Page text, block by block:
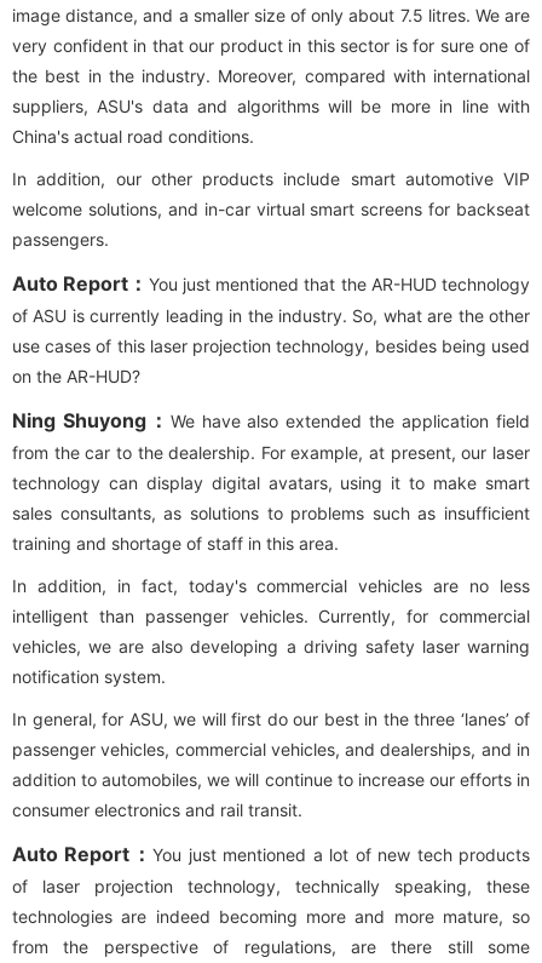
image distance, and a smaller size of only about 7.5 litres. We are
very confident in that our product in this sector is for sure one of
the best in the industry. Moreover, compared with international
suppliers, ASU's data and algorithms will be more in line with
China's actual road conditions.
In addition, our other products include smart automotive VIP
welcome solutions, and in-car virtual smart screens for backseat
passengers.
Auto Report： You just mentioned that the AR-HUD technology
of ASU is currently leading in the industry. So, what are the other
use cases of this laser projection technology, besides being used
on the AR-HUD?
Ning Shuyong： We have also extended the application field
from the car to the dealership. For example, at present, our laser
technology can display digital avatars, using it to make smart
sales consultants, as solutions to problems such as insufficient
training and shortage of staff in this area.
In addition, in fact, today's commercial vehicles are no less
intelligent than passenger vehicles. Currently, for commercial
vehicles, we are also developing a driving safety laser warning
notification system.
In general, for ASU, we will first do our best in the three ‘lanes’ of
passenger vehicles, commercial vehicles, and dealerships, and in
addition to automobiles, we will continue to increase our efforts in
consumer electronics and rail transit.
Auto Report：You just mentioned a lot of new tech products
of laser projection technology, technically speaking, these
technologies are indeed becoming more and more mature, so
from the perspective of regulations, are there still some